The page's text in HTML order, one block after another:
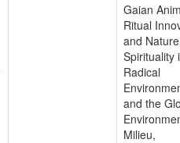
Gaian
Ritual
and Nature
Spirituality
Radical
and the
Milieu,